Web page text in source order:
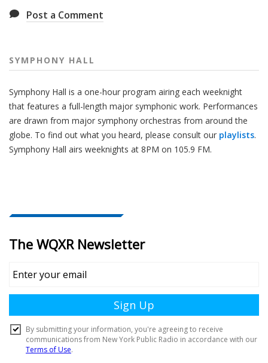
Post a Comment
SYMPHONY HALL
Symphony Hall is a one-hour program airing each weeknight
that features a full-length major symphonic work. Performances
are drawn from major symphony orchestras from around the
globe. To find out what you heard, please consult our playlists.
Symphony Hall airs weeknights at 8PM on 105.9 FM.